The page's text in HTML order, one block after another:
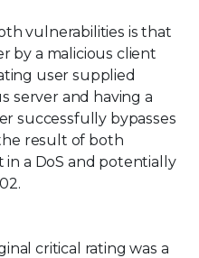
vulnerabilities is that
by a malicious client
user supplied
server and having a
successfully bypasses
result of both
a DoS and potentially
critical rating was a